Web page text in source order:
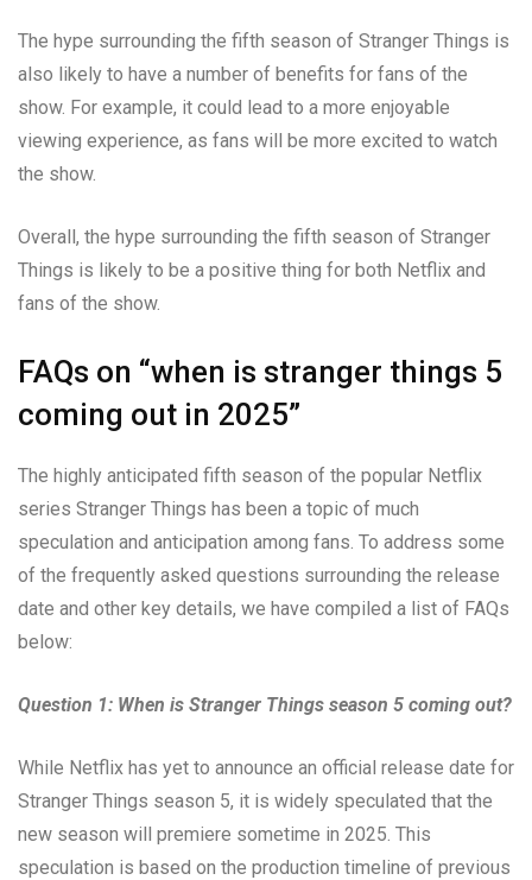
The hype surrounding the fifth season of Stranger Things is
also likely to have a number of benefits for fans of the
show. For example, it could lead to a more enjoyable
viewing experience, as fans will be more excited to watch
the show.
Overall, the hype surrounding the fifth season of Stranger
Things is likely to be a positive thing for both Netflix and
fans of the show.
FAQs on “when is stranger things 5
coming out in 2025”
The highly anticipated fifth season of the popular Netflix
series Stranger Things has been a topic of much
speculation and anticipation among fans. To address some
of the frequently asked questions surrounding the release
date and other key details, we have compiled a list of FAQs
below:
Question 1: When is Stranger Things season 5 coming out?
While Netflix has yet to announce an official release date for
Stranger Things season 5, it is widely speculated that the
new season will premiere sometime in 2025. This
speculation is based on the production timeline of previous